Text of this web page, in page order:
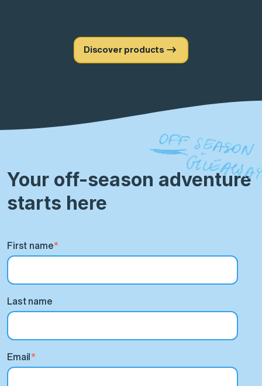
Discover products
Your off-season adventure
starts here
First name*
Last name
Email*